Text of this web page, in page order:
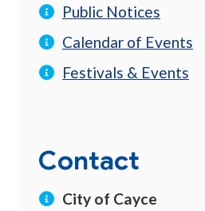
Public Notices
Calendar of Events
Festivals & Events
Contact
City of Cayce